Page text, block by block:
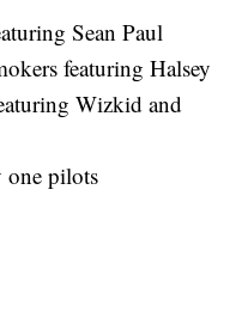
Sean Paul
featuring Halsey
Wizkid and
one pilots